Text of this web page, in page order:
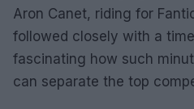
Aron Canet, riding for
followed closely with a time
fascinating how such
can separate the top